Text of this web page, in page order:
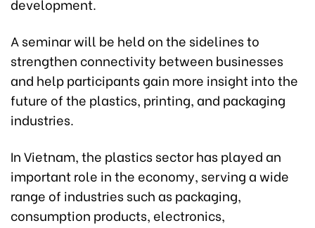
A seminar will be held on the sidelines to
strengthen connectivity between businesses
and help participants gain more insight into the
future of the plastics, printing, and packaging
industries.
In Vietnam, the plastics sector has played an
important role in the economy, serving a wide
range of industries such as packaging,
consumption products, electronics,